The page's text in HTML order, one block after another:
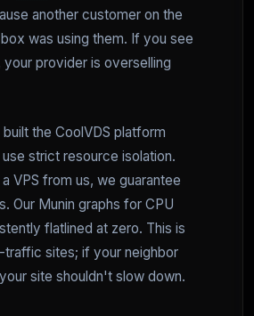
another customer on the
was using them. If you see
your provider is overselling
the CoolVDS platform
strict resource isolation.
VPS from us, we guarantee
Our Munin graphs for CPU
flatlined at zero. This is
traffic sites; if your neighbor
site shouldn't slow down.